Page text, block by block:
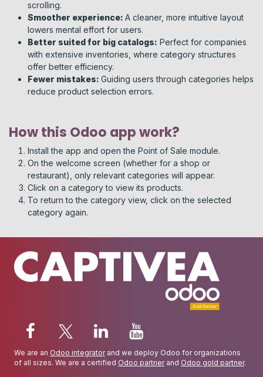
scrolling.
Smoother experience: A cleaner, more intuitive layout
lowers mental effort for users.
Better suited for big catalogs: Perfect for companies
with extensive inventories, where category structures
offer better efficiency.
Fewer mistakes: Guiding users through categories helps
reduce product selection errors.
How this Odoo app work?
Install the app and open the Point of Sale module.
On the welcome screen (whether for a shop or
restaurant), only relevant categories will appear.
Click on a category to view its products.
To return to the category view, click on the selected
category again.
We are an Odoo integratorand we deploy Odoo for organizations
of all sizes. We are a certified Odoo partnerand Odoo gold partner.